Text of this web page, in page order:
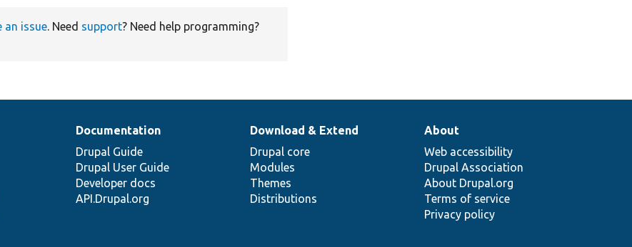
an issue. Need support? Need help programming?
Documentation
Drupal Guide
Drupal User Guide
Developer docs
API.Drupal.org
Download & Extend
Drupal core
Modules
Themes
Distributions
About
Web accessibility
Drupal Association
About Drupal.org
Terms of service
Privacy policy